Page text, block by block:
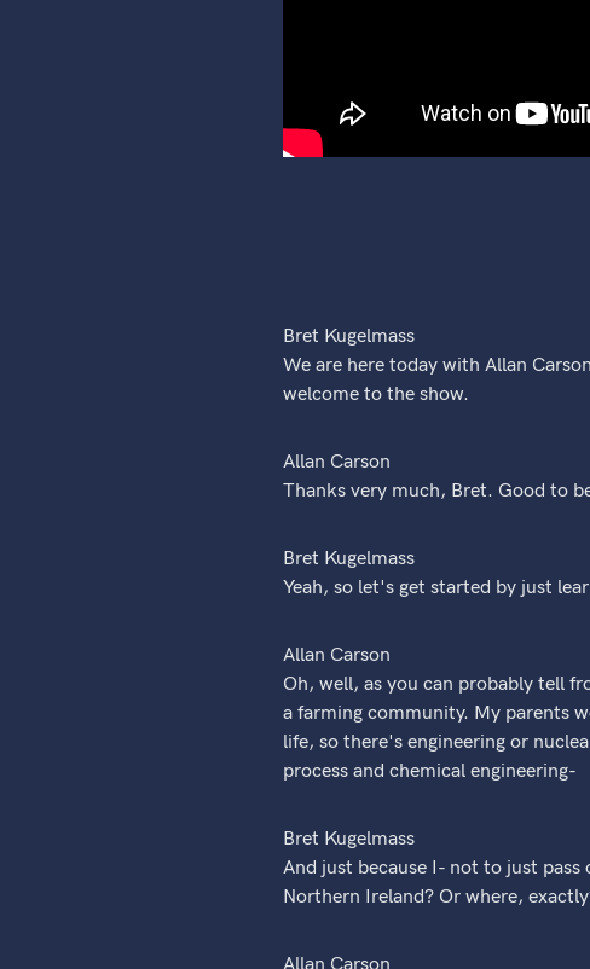
Bret Kugelmass
We are here today with Allan
welcome to the show.
Allan Carson
Thanks very much, Bret. Good to
Bret Kugelmass
Yeah, so let's get started by just
Allan Carson
Oh, well, as you can probably tell
a farming community. My parents
life, so there's engineering or
process and chemical engineering-
Bret Kugelmass
And just because I- not to just
Northern Ireland? Or where,
Allan Carson